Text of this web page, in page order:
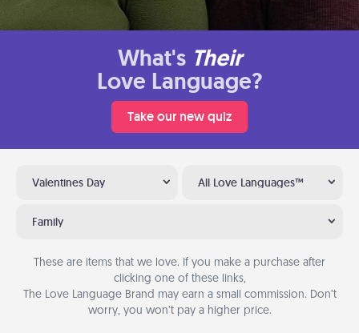
What's Their
Love Language?
Take our new quiz
Valentines Day All Love Languages™
Family
These are items that we love. If you make a purchase after
clicking one of these links,
The Love Language Brand may earn a small commission. Don’t
worry, you won’t pay a higher price.